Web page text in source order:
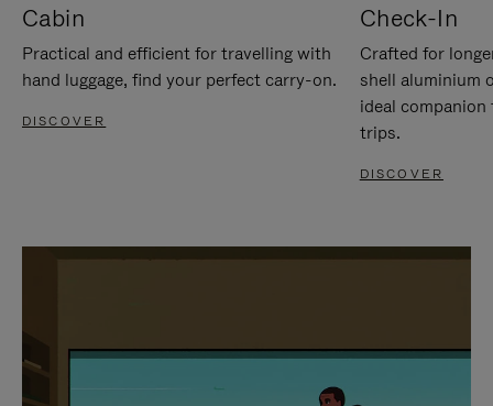
Cabin
Practical and efficient for travelling with
hand luggage, find your perfect carry-on.
DISCOVER
Check-In
Crafted for
shell aluminium
ideal
trips.
DISCOVER